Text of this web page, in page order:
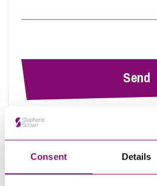
Consent Details
By pressing send and providing your details
touch as soon as possible.